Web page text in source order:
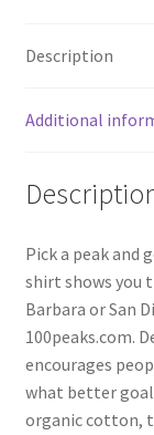
Description
Additional
Pick a peak and
shirt shows you
Barbara or San
100peaks.com.
encourages
what better goal
organic cotton,